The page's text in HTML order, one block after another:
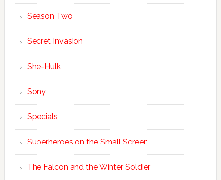
Season Two
Secret Invasion
She-Hulk
Sony
Specials
Superheroes on the Small Screen
The Falcon and the Winter Soldier